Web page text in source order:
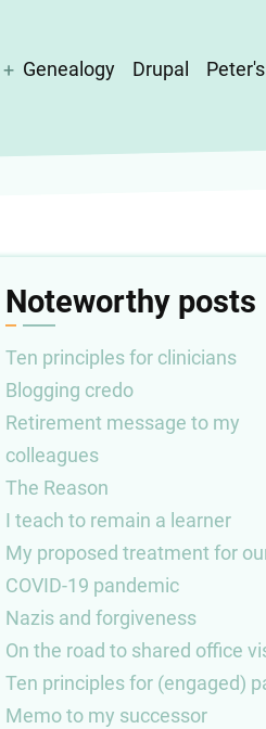
Genealogy Drupal
Noteworthy posts
Ten principles for clinicians
Blogging credo
Retirement message to my
colleagues
The Reason
I teach to remain a learner
My proposed treatment for
COVID-19 pandemic
Nazis and forgiveness
On the road to shared office
Ten principles for (engaged)
Memo to my successor